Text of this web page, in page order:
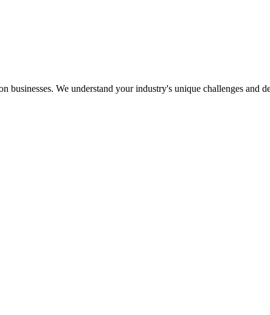
We understand your industry's unique challenges and